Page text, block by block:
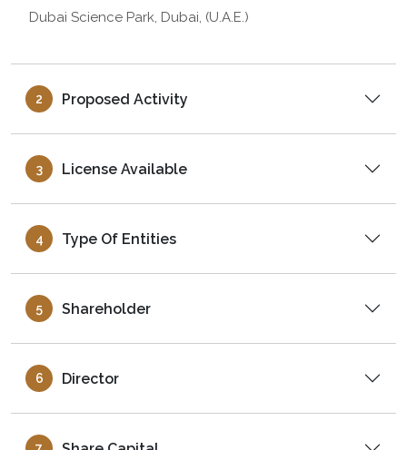
Dubai Science Park, Dubai, (U.A.E.)
2 Proposed Activity
3 License Available
4 Type Of Entities
5 Shareholder
6 Director